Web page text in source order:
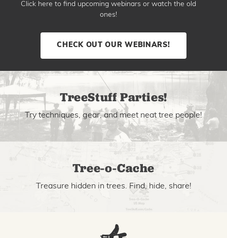
Click here to find upcoming webinars or watch the old
ones!
CHECK OUT OUR WEBINARS!
TreeStuff Parties!
Try techniques, gear, and meet neat tree people!
Tree-o-Cache
Treasure hidden in trees. Find, hide, share!